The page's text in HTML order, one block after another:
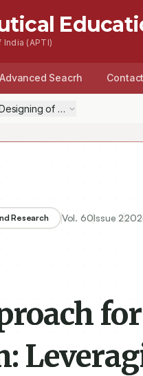
(APTI)
Advanced Seacrh Contact
of Drug Delivery
Research Vol. 60Issue 2